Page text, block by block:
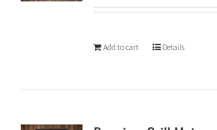
Add to cart Details